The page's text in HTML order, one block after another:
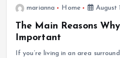
marianna Home August
The Main Reasons
Important
If you’re living in an area